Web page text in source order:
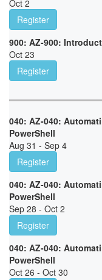
Oct 2
Register
900: AZ-900:
Oct 23
Register
040: AZ-040:
PowerShell
Aug 31 - Sep 4
Register
040: AZ-040:
PowerShell
Sep 28 - Oct 2
Register
040: AZ-040:
PowerShell
Oct 26 - Oct 30